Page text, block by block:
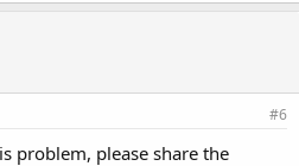
#6
problem, please share the